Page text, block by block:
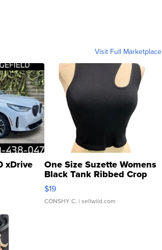
Visit Full Marketplace
xDrive One Size Suzette Womens
Black Tank Ribbed Crop
Asymmetrical ...
$19
CONSHY C. | sellwild.com